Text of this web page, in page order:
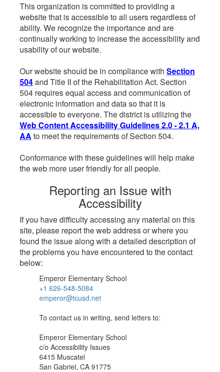
This organization is committed to providing a
website that is accessible to all users regardless of
ability. We recognize the importance and are
continually working to increase the accessibility and
usability of our website.
Our website should be in compliance with Section
504and Title II of the Rehabilitation Act. Section
504 requires equal access and communication of
electronic information and data so that it is
accessible to everyone. The district is utilizing the
Web Content Accessibility Guidelines 2.0 - 2.1 A,
AA to meet the requirements of Section 504.
Conformance with these guidelines will help make
the web more user friendly for all people.
Reporting an Issue with
Accessibility
If you have difficulty accessing any material on this
site, please report the web address or where you
found the issue along with a detailed description of
the problems you have encountered to the contact
below:
Emperor Elementary School
+1 626-548-5084
emperor@tcusd.net
To contact us in writing, send letters to:
Emperor Elementary School
c/o Accessibility Issues
6415 Muscatel
San Gabriel, CA 91775